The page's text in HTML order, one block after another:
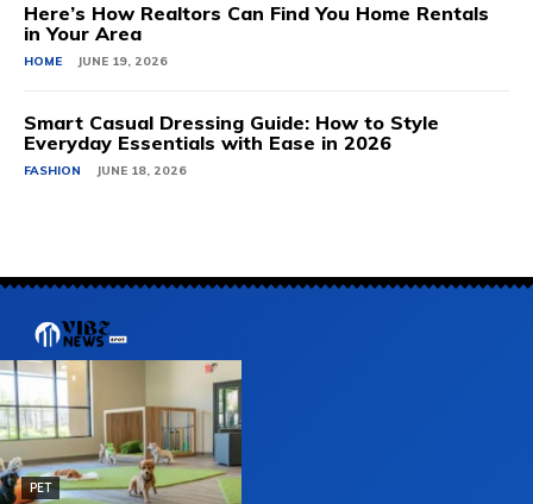
Here’s How Realtors Can Find You Home Rentals
in Your Area
HOME JUNE 19, 2026
Smart Casual Dressing Guide: How to Style
Everyday Essentials with Ease in 2026
FASHION JUNE 18, 2026
PET